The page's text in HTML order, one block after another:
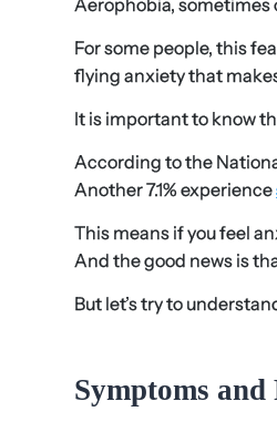
Aerophobia, sometimes
For some people, this
flying anxiety that
It is important to know
According to the
Another 7.1% experience
This means if you feel
And the good news is
But let’s try to
Symptoms